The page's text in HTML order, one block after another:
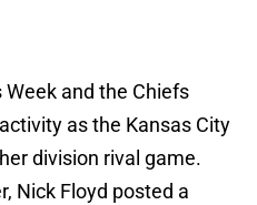
Week and the Chiefs
as the Kansas City
division rival game.
Nick Floyd posted a